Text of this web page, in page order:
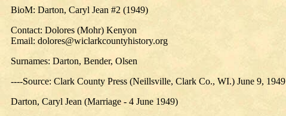
BioM: Darton, Caryl Jean #2 (1949)
Contact: Dolores (Mohr) Kenyon
Email: dolores@wiclarkcountyhistory.org
Surnames: Darton, Bender, Olsen
----Source: Clark County Press (Neillsville, Clark Co., WI.) June 9, 1949
Darton, Caryl Jean (Marriage - 4 June 1949)